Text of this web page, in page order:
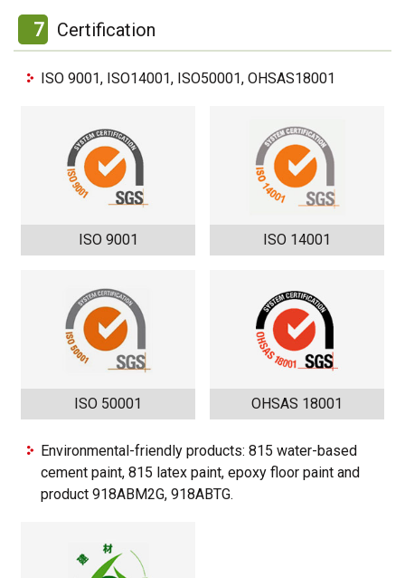
7 Certification
ISO 9001, ISO14001, ISO50001, OHSAS18001
ISO 9001 ISO 14001
ISO 50001 OHSAS 18001
Environmental-friendly products: 815 water-based
cement paint, 815 latex paint, epoxy floor paint and
product 918ABM2G, 918ABTG.